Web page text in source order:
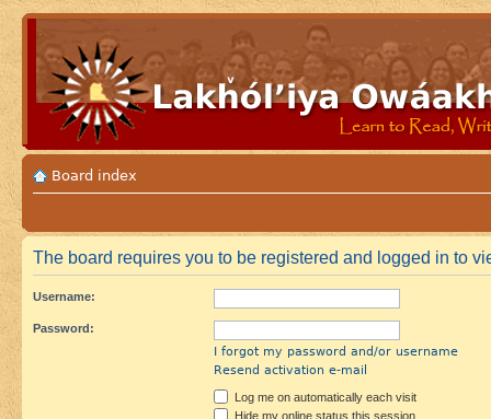
Board index
The board requires you to be registered and logged in to
Username:
Password:
I forgot my password and/or username
Resend activation e-mail
Log me on automatically each visit
Hide my online status this session